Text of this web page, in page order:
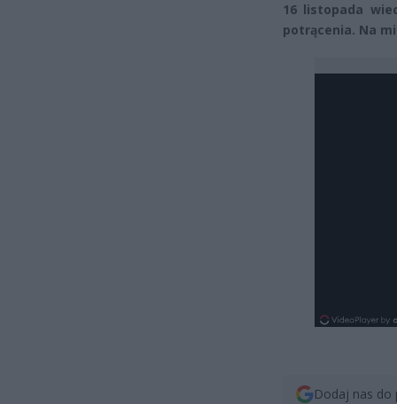
16 listopada
potrącenia. Na
Dodaj nas do